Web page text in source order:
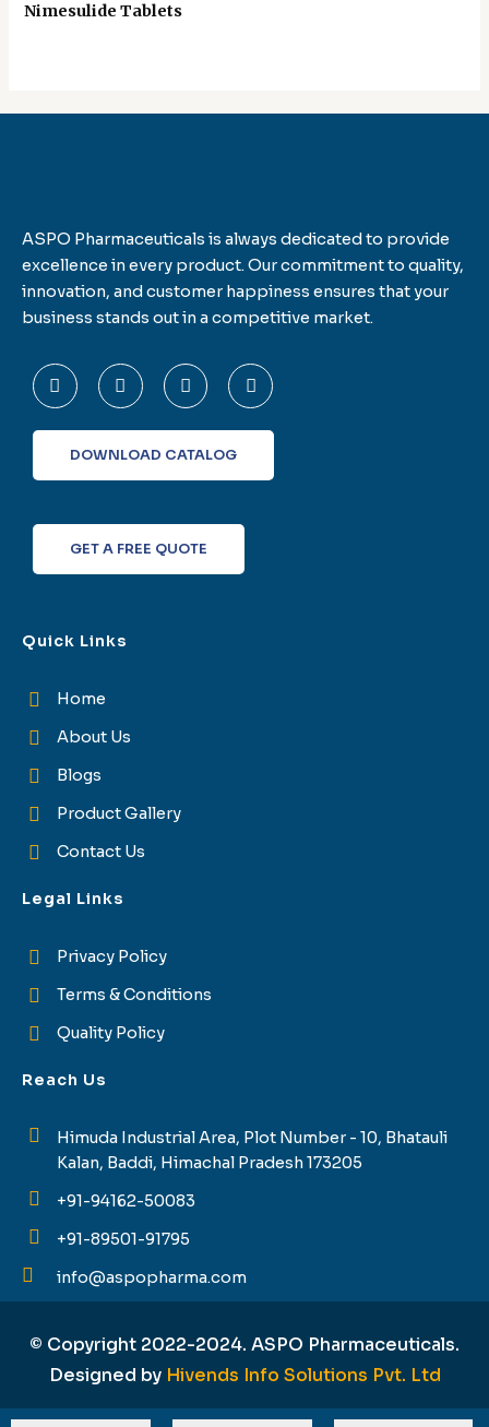
Nimesulide Tablets
ASPO Pharmaceuticals is always dedicated to provide
excellence in every product. Our commitment to quality,
innovation, and customer happiness ensures that your
business stands out in a competitive market.
F
a
c
b
f
T
w
i
t
e
L
i
n
e
d
I
n
s
a
DOWNLOAD CATALOG
GET A FREE QUOTE
Quick Links
Home
About Us
Blogs
Product Gallery
Contact Us
Legal Links
Privacy Policy
Terms & Conditions
Quality Policy
Reach Us
Himuda Industrial Area, Plot Number - 10, Bhatauli
Kalan, Baddi, Himachal Pradesh 173205
+91-94162-50083
+91-89501-91795
info@aspopharma.com
© Copyright 2022-2024. ASPO Pharmaceuticals.
Designed by Hivends Info Solutions Pvt. Ltd